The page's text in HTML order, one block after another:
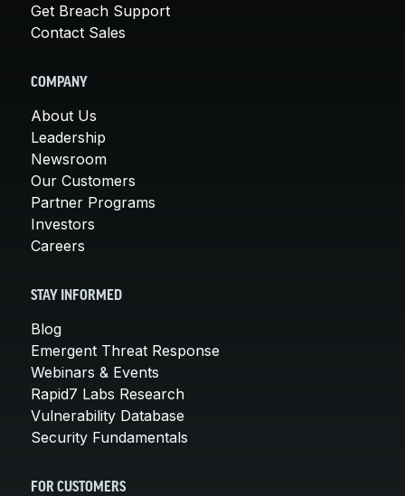
Get Breach Support
Contact Sales
COMPANY
About Us
Leadership
Newsroom
Our Customers
Partner Programs
Investors
Careers
STAY INFORMED
Blog
Emergent Threat Response
Webinars & Events
Rapid7 Labs Research
Vulnerability Database
Security Fundamentals
FOR CUSTOMERS